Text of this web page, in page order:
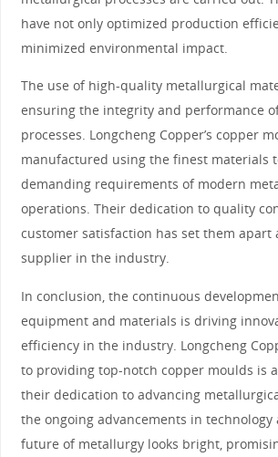
have not only optimized production
minimized environmental impact.
The use of high-quality metallurgical
ensuring the integrity and performance
processes. Longcheng Copper’s copper
manufactured using the finest materials
demanding requirements of modern
operations. Their dedication to quality
customer satisfaction has set them apart
supplier in the industry.
In conclusion, the continuous
equipment and materials is driving
efficiency in the industry. Longcheng
to providing top-notch copper moulds is
their dedication to advancing
the ongoing advancements in technology
future of metallurgy looks bright,